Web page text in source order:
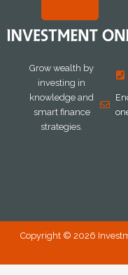
Grow wealth by
investing in
knowledge and
smart finance
strategies.
Copyright © 2026